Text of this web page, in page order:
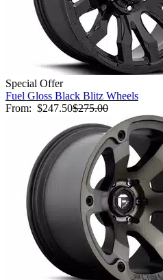
Special Offer
Fuel Gloss Black Blitz Wheels
From: $247.50$275.00